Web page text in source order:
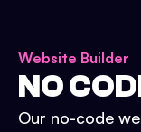
Website Builder
NO
Our no-code